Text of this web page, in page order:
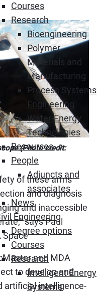
Courses
Research
Bioengineering
Polymer
Materials and
Manufacturing
Process Systems
Engineering
Water-Energy
Technologies
Resources
People
Adjuncts and
associates
News
Engineering
Degree options
Courses
Research
Intelligent Energy
Systems
(Photo credit:
of these arms
and diagnosis
and inaccessible
says Paul
Space
and MDA
to develop and
artificial intelligence-